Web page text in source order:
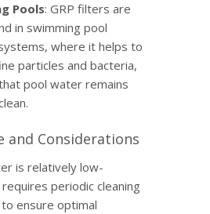
Pools: GRP filters are
in swimming pool
where it helps to
particles and bacteria,
pool water remains
and Considerations
is relatively low-
periodic cleaning
ensure optimal